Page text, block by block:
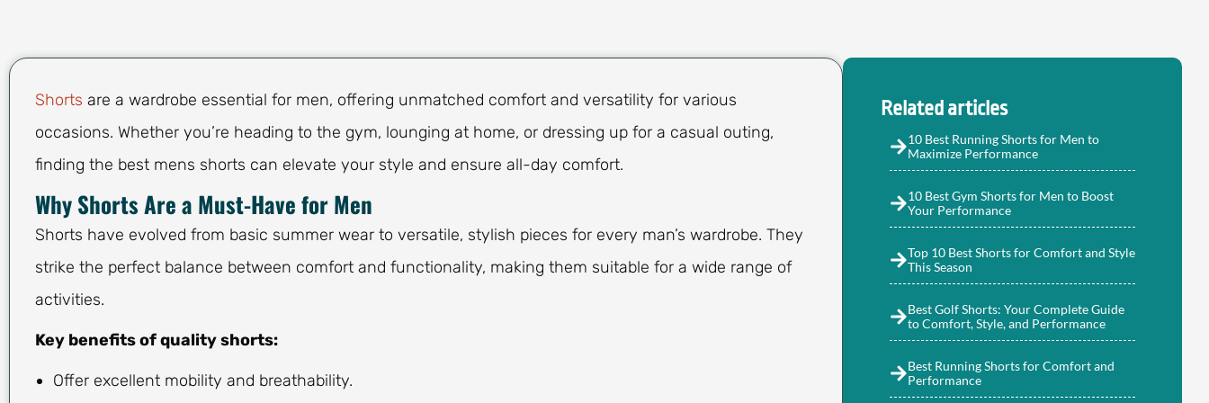
Shorts are a wardrobe essential for men, offering unmatched comfort and versatility for various
occasions. Whether you’re heading to the gym, lounging at home, or dressing up for a casual outing,
finding the best mens shorts can elevate your style and ensure all-day comfort.
Why Shorts Are a Must-Have for Men
Shorts have evolved from basic summer wear to versatile, stylish pieces for every man’s wardrobe. They
strike the perfect balance between comfort and functionality, making them suitable for a wide range of
activities.
Key benefits of quality shorts:
Offer excellent mobility and breathability.
Related articles
10 Best Running Shorts for Men to
Maximize Performance
10 Best Gym Shorts for Men to Boost
Your Performance
Top 10 Best Shorts for Comfort and Style
This Season
Best Golf Shorts: Your Complete Guide
to Comfort, Style, and Performance
Best Running Shorts for Comfort and
Performance